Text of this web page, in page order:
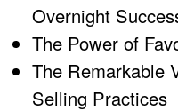
Overnight
The Power of
The Remarkable
Selling Practices